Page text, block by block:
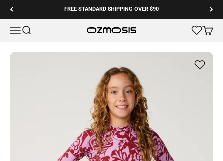
FREE STANDARD SHIPPING OVER $90
MenuSearch Ozmosis Cart